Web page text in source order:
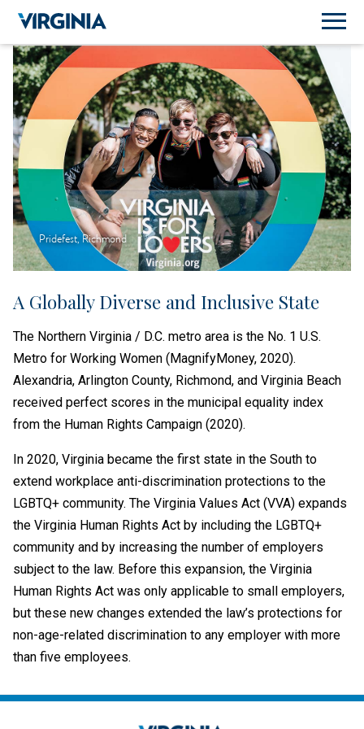
Pridefest, Richmond
A Globally Diverse and Inclusive State
The Northern Virginia / D.C. metro area is the No. 1 U.S.
Metro for Working Women (MagnifyMoney, 2020).
Alexandria, Arlington County, Richmond, and Virginia Beach
received perfect scores in the municipal equality index
from the Human Rights Campaign (2020).
In 2020, Virginia became the first state in the South to
extend workplace anti-discrimination protections to the
LGBTQ+ community. The Virginia Values Act (VVA) expands
the Virginia Human Rights Act by including the LGBTQ+
community and by increasing the number of employers
subject to the law. Before this expansion, the Virginia
Human Rights Act was only applicable to small employers,
but these new changes extended the law’s protections for
non-age-related discrimination to any employer with more
than five employees.